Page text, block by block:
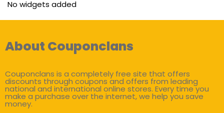
No widgets added
About Couponclans
Couponclans is a completely free site that offers
discounts through coupons and offers from leading
national and international online stores. Every time you
make a purchase over the internet, we help you save
money.